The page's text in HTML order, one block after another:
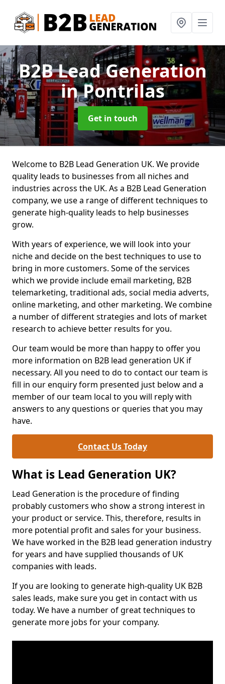
B2B Lead Generation
in Pontrilas
Get in touch
Welcome to B2B Lead Generation UK. We provide
quality leads to businesses from all niches and
industries across the UK. As a B2B Lead Generation
company, we use a range of different techniques to
generate high-quality leads to help businesses
grow.
With years of experience, we will look into your
niche and decide on the best techniques to use to
bring in more customers. Some of the services
which we provide include email marketing, B2B
telemarketing, traditional ads, social media adverts,
online marketing, and other marketing. We combine
a number of different strategies and lots of market
research to achieve better results for you.
Our team would be more than happy to offer you
more information on B2B lead generation UK if
necessary. All you need to do to contact our team is
fill in our enquiry form presented just below and a
member of our team local to you will reply with
answers to any questions or queries that you may
have.
Contact Us Today
What is Lead Generation UK?
Lead Generation is the procedure of finding
probably customers who show a strong interest in
your product or service. This, therefore, results in
more potential profit and sales for your business.
We have worked in the B2B lead generation industry
for years and have supplied thousands of UK
companies with leads.
If you are looking to generate high-quality UK B2B
sales leads, make sure you get in contact with us
today. We have a number of great techniques to
generate more jobs for your company.